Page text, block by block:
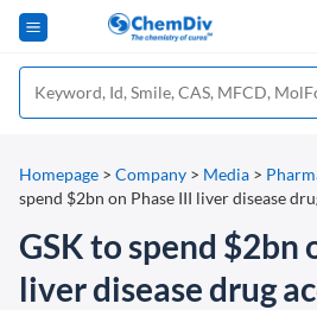
Homepage > Company > Media >
spend $2bn on Phase III liver disease
GSK to spend $2bn
liver disease drug